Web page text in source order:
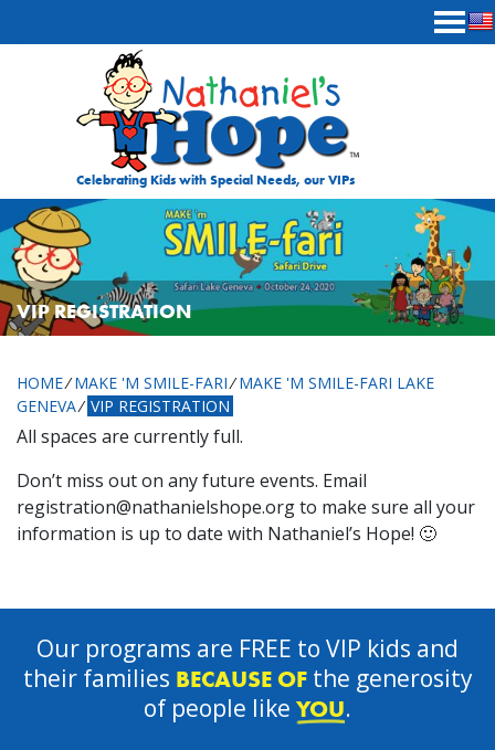
Celebrating Kids with Special Needs, our VIPs
VIP REGISTRATION
HOME⁄MAKE 'M SMILE-FARI ⁄ MAKE 'M SMILE-FARI LAKE
GENEVA ⁄ VIP REGISTRATION
All spaces are currently full.
Don’t miss out on any future events. Email
registration@nathanielshope.orgto make sure all your
information is up to date with Nathaniel’s Hope! 🙂
Our programs are FREE to VIP kids and
their families BECAUSE OFthe generosity
of people like YOU.